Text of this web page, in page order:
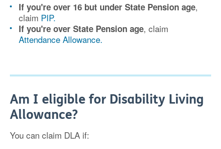
If you're over 16 but under State Pension age,
claim PIP.
If you're over State Pension age, claim
Attendance Allowance.
Am I eligible for Disability Living
Allowance?
You can claim DLA if: